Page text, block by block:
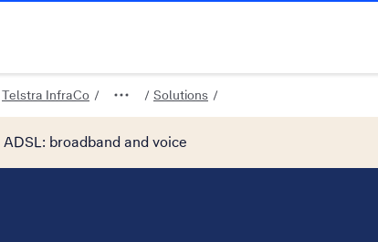
Telstra InfraCo Solutions
ADSL: broadband and voice